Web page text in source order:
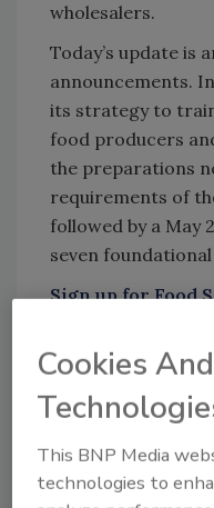
wholesalers.
Today’s update is
announcements.
its strategy to
food producers
the preparations
requirements of
followed by a May
seven
Sign up for Food
Cookies
This BNP Media
technologies to